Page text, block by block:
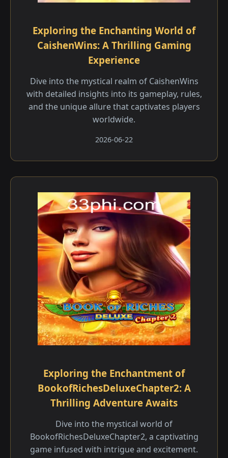
Exploring the Enchanting World of
CaishenWins: A Thrilling Gaming
Experience
Dive into the mystical realm of CaishenWins
with detailed insights into its gameplay, rules,
and the unique allure that captivates players
worldwide.
2026-06-22
Exploring the Enchantment of
BookofRichesDeluxeChapter2: A
Thrilling Adventure Awaits
Dive into the mystical world of
BookofRichesDeluxeChapter2, a captivating
game infused with intrigue and excitement.